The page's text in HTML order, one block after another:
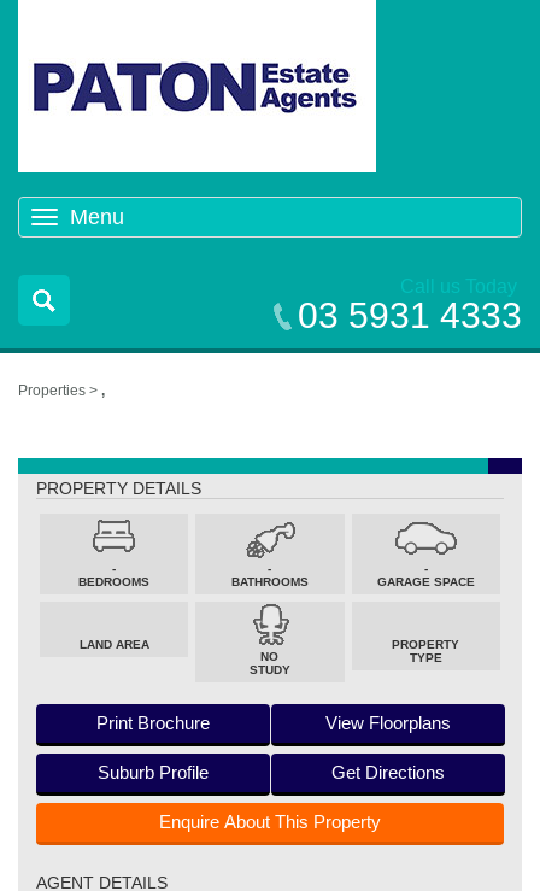
Menu
navigation
Call us Today
03 5931 4333
Properties > ,
PROPERTY DETAILS
-
BEDROOMS
-
BATHROOMS
-
GARAGE SPACE
LAND AREA
NO
STUDY
PROPERTY
TYPE
Print Brochure View Floorplans
Suburb Profile Get Directions
Enquire About This Property
AGENT DETAILS